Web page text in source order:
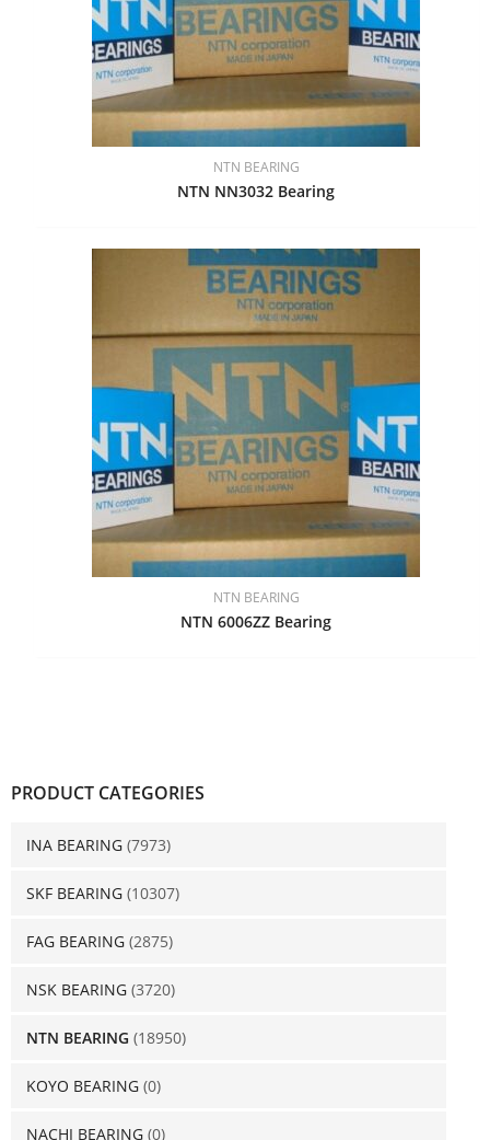
PRODUCT CATEGORIES
INA BEARING (7973)
SKF BEARING (10307)
FAG BEARING (2875)
NSK BEARING (3720)
NTN BEARING (18950)
KOYO BEARING (0)
NACHI BEARING (0)
NTN BEARING
NTN NN3032 Bearing
NTN BEARING
NTN 6006ZZ Bearing